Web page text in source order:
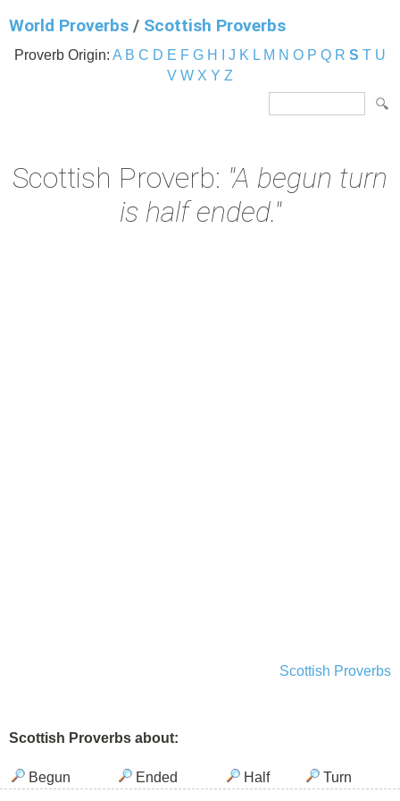
World Proverbs / Scottish Proverbs
Proverb Origin: A B C D E F G H J K L M N O P Q R S T U
V W X Y Z
Scottish Proverb: "A begun turn
is half ended."
Scottish Proverbs
Scottish Proverbs about:
Begun Ended Half Turn